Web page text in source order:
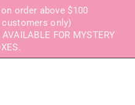
order above $100
customers only)
FOR MYSTERY